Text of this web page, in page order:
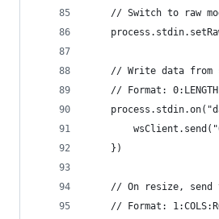
// Switch to raw
// Write data from
// Format:
    })
// On resize, send
// Format: